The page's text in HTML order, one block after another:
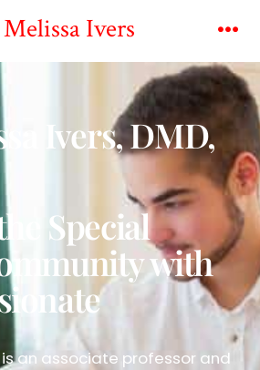
Ivers
Ivers, DMD,
Special
with
is an associate professor and